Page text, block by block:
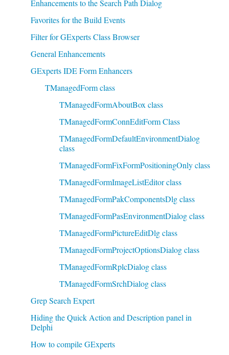
Enhancements to the Search Path Dialog
Favorites for the Build Events
Filter for GExperts Class Browser
General Enhancements
GExperts IDE Form Enhancers
TManagedForm class
TManagedFormAboutBox class
TManagedFormConnEditForm Class
TManagedFormDefaultEnvironmentDialog
class
TManagedFormFixFormPositioningOnly class
TManagedFormImageListEditor class
TManagedFormPakComponentsDlg class
TManagedFormPasEnvironmentDialog class
TManagedFormPictureEditDlg class
TManagedFormProjectOptionsDialog class
TManagedFormRplcDialog class
TManagedFormSrchDialog class
Grep Search Expert
Hiding the Quick Action and Description panel in
Delphi
How to compile GExperts